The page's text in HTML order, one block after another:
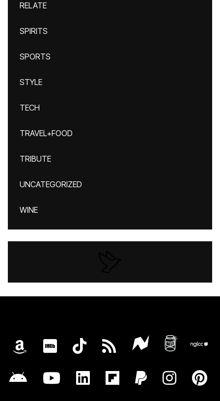
RELATE
SPIRITS
SPORTS
STYLE
TECH
TRAVEL+FOOD
TRIBUTE
UNCATEGORIZED
WINE